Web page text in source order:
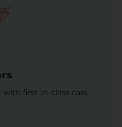
first-in-class cars.